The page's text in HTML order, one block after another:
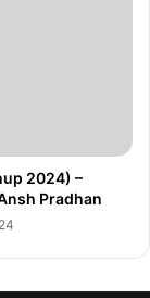
2024) –
Pradhan